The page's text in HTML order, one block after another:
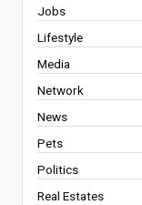
Jobs
Lifestyle
Media
Network
News
Pets
Politics
Real Estates